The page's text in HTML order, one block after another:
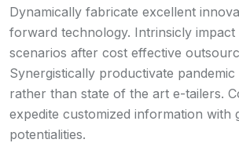
Dynamically fabricate excellent
forward technology. Intrinsicly impact
scenarios after cost effective
Synergistically productivate pandemic
rather than state of the art e-tailers.
expedite customized information with
potentialities.